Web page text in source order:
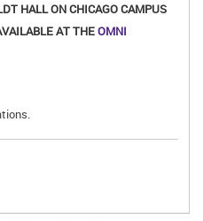
HALL ON CHICAGO CAMPUS
AT THEOMNI